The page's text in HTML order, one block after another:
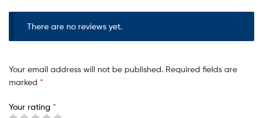
There are no reviews yet.
Your email address will not be published. Required fields are
marked *
Your rating *